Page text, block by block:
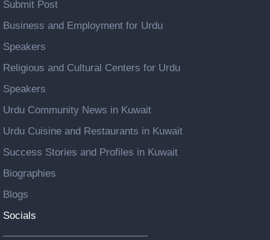
Submit Post
Business and Employment for Urdu
Speakers
Religious and Cultural Centers for Urdu
Speakers
Urdu Community News in Kuwait
Urdu Cuisine and Restaurants in Kuwait
Success Stories and Profiles in Kuwait
Biographies
Blogs
Socials